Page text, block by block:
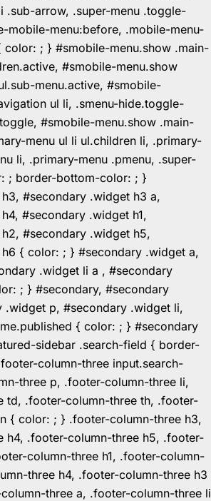
.sub-arrow, .super-menu .toggle-
mobile-menu:before, .mobile-menu-
color: ; } #smobile-menu.show .main-
#smobile-menu.show
menu.active, #smobile-
ul li, .smenu-hide.toggle-
#smobile-menu.show .main-
menu ul li ul.children li, .primary-
li, .primary-menu .pmenu, .super-
; border-bottom-color: ; }
#secondary .widget h3 a,
#secondary .widget h1,
#secondary .widget h5,
{ color: ; } #secondary .widget a,
.widget li a , #secondary
; } #secondary, #secondary
.widget p, #secondary .widget li,
{ color: ; } #secondary
sidebar .search-field { border-
column-three input.search-
three p, .footer-column-three li,
td, .footer-column-three th, .footer-
{ color: ; } .footer-column-three h3,
h4, .footer-column-three h5, .footer-
column-three h1, .footer-column-
three h4, .footer-column-three h3
three a, .footer-column-three li